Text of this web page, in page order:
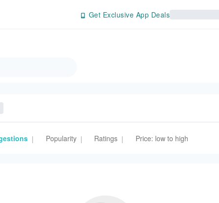
Get Exclusive App Deals
| Popularity | Ratings | Price: low to high